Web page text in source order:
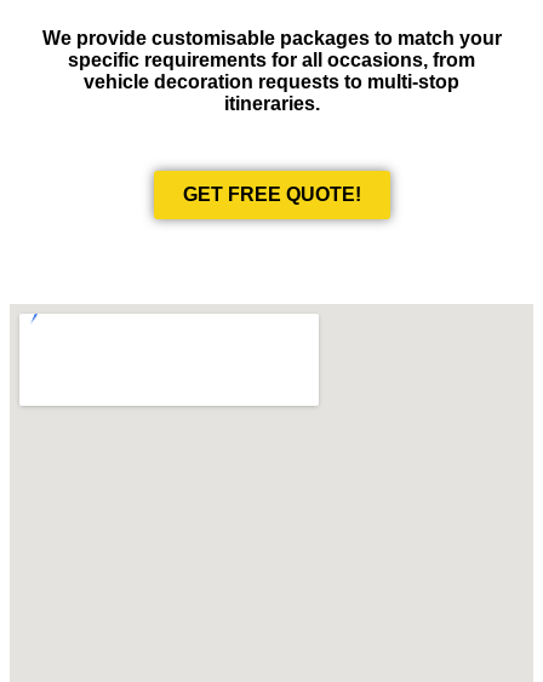
We provide customisable packages to match your
specific requirements for all occasions, from
vehicle decoration requests to multi-stop
itineraries.
GET FREE QUOTE!